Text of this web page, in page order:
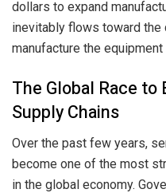
dollars to expand
inevitably flows toward the
manufacture the
The Global Race
Supply Chains
Over the past few years,
become one of the most
in the global economy.